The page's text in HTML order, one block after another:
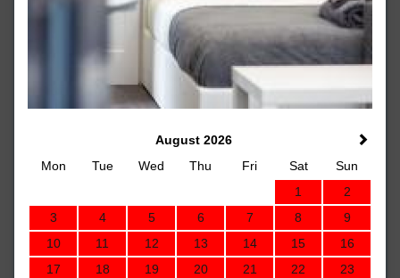
August 2026
Mon
Tue Wed Thu Fri Sat
Sun
1
2
3
4 5 6 7 8
9
10
11 12 13 14 15
16
17
18 19 20 21 22
23